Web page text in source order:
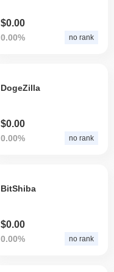
$0.00
0.00% no rank
DogeZilla
$0.00
0.00% no rank
BitShiba
$0.00
0.00% no rank